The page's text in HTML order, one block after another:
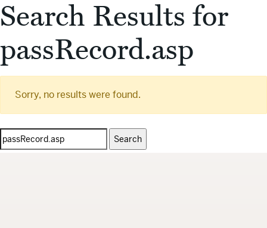
Search Results for
passRecord.asp
Sorry, no results were found.
Search